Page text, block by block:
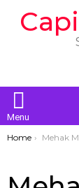
Menu
You are here:
Home Mehak Mittal Lands Prestigious DAAD RISE